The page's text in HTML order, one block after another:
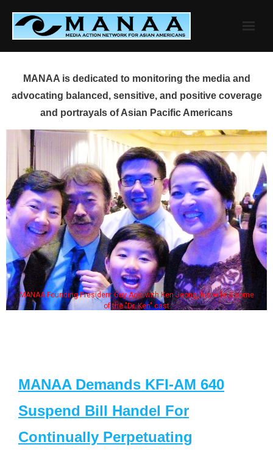
content
MANAA is dedicated to monitoring the media and
advocating balanced, sensitive, and positive coverage
and portrayals of Asian Pacific Americans
MANAA Founding President Guy Aoki with Ken Jeong, his wife & some
of the "Dr. Ken" cast
MANAA Demands KFI-AM 640
Suspend Bill Handel For
Continually Perpetuating